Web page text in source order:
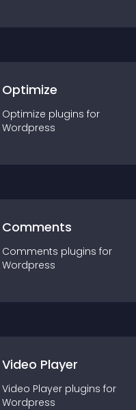
Optimize
Optimize plugins for
Wordpress
Comments
Comments plugins for
Wordpress
Video Player
Video Player plugins for
Wordpress